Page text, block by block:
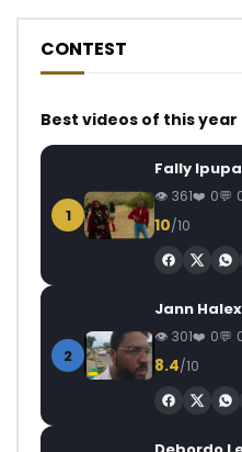
CONTEST
Best videos of this year
1
Fally
361 0
10/10
2
Jann
301 0
8.4/10